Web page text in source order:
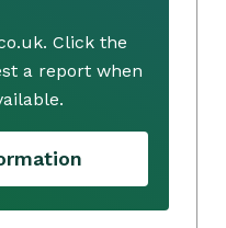
Click the
a report when